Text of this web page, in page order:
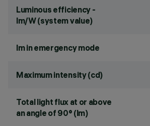
Luminous efficiency -
lm/W (system value)
lm in emergency mode
Maximum intensity (cd)
Total light flux at or above
an angle of 90° (lm)